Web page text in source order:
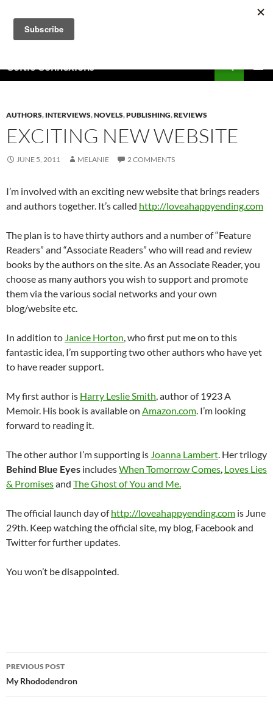
content
Celtic Connexions
AUTHORS, INTERVIEWS,NOVELS,PUBLISHING,REVIEWS
EXCITING NEW WEBSITE
JUNE 5, 2011 MELANIE 2 COMMENTS
I’m involved with an exciting new website that brings readers
and authors together. It’s called http://loveahappyending.com
The plan is to have thirty authors and a number of “Feature
Readers” and “Associate Readers” who will read and review
books by the authors on the site. As an Associate Reader, you
choose as many authors you wish to support and promote
them via the various social networks and your own
blog/website etc.
In addition to Janice Horton, who first put me on to this
fantastic idea, I’m supporting two other authors who have yet
to have reader support.
My first author is Harry Leslie Smith, author of 1923 A
Memoir. His book is available on Amazon.com. I’m looking
forward to reading it.
The other author I’m supporting is Joanna Lambert. Her trilogy
Behind Blue Eyes includesWhen Tomorrow Comes, Loves Lies
& Promisesand The Ghost of You and Me.
The official launch day ofhttp://loveahappyending.com is June
29th. Keep watching the official site, my blog, Facebook and
Twitter for further updates.
You won’t be disappointed.
Post
navigation
PREVIOUS POST
My Rhododendron